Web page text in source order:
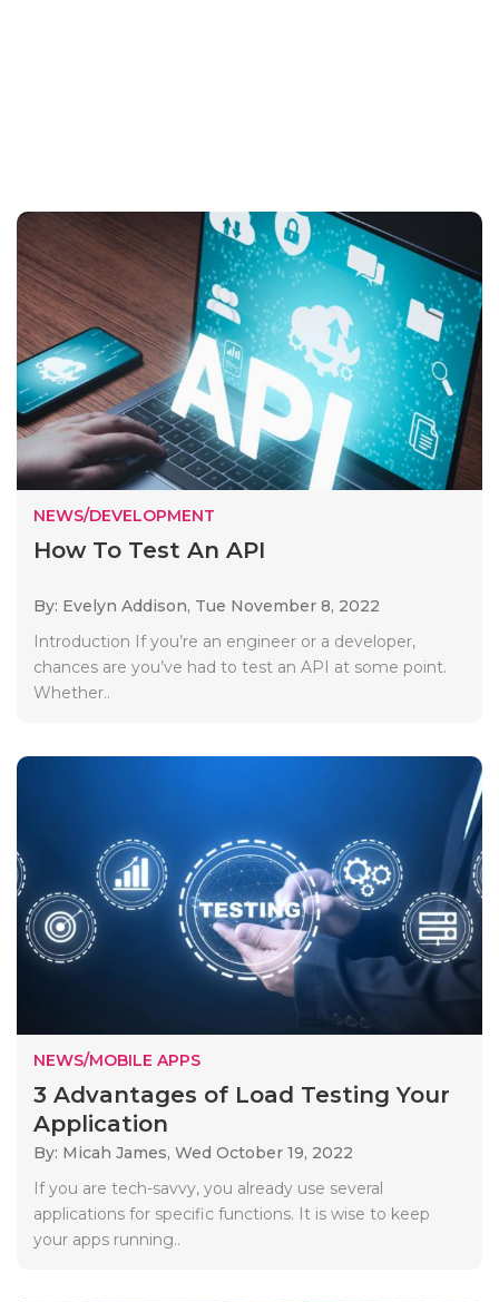
NEWS/DEVELOPMENT
How To Test An API
By: Evelyn Addison, Tue November 8, 2022
Introduction If you’re an engineer or a developer,
chances are you’ve had to test an API at some point.
Whether..
NEWS/MOBILE APPS
3 Advantages of Load Testing Your
Application
By: Micah James, Wed October 19, 2022
If you are tech-savvy, you already use several
applications for specific functions. It is wise to keep
your apps running..